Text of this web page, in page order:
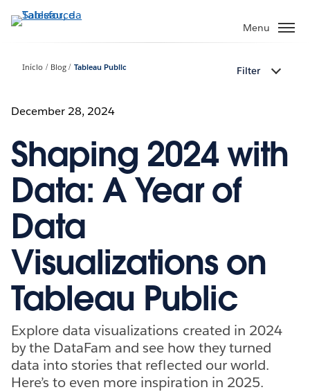
Pular
para
principal
Menu
Início Blog Tableau Public Filter
December 28, 2024
Shaping 2024 with
Data: A Year of
Data
Visualizations on
Tableau Public
Explore data visualizations created in 2024
by the DataFam and see how they turned
data into stories that reflected our world.
Here’s to even more inspiration in 2025.